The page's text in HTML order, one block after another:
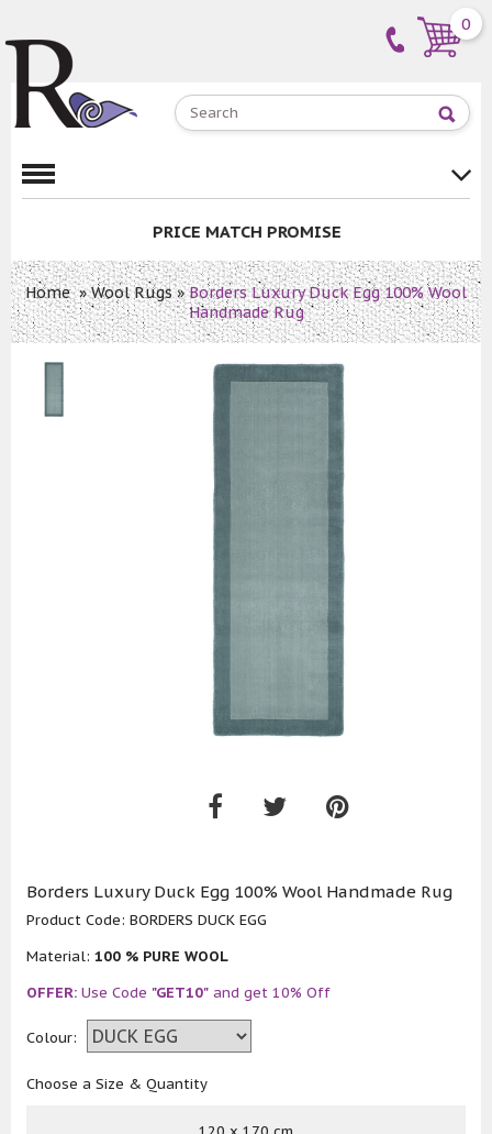
0
PRICE MATCH PROMISE
Home»Wool Rugs»Borders Luxury Duck Egg 100% Wool
Handmade Rug
Borders Luxury Duck Egg 100% Wool Handmade Rug
Product Code: BORDERS DUCK EGG
Material: 100 % PURE WOOL
OFFER: Use Code "GET10" and get 10% Off
Colour:
Choose a Size & Quantity